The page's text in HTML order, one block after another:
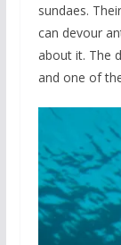
sundaes.
can devour
about it. The
and one of